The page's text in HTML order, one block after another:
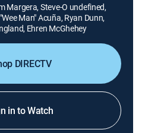
Margera, Steve-O undefined,
Man" Acuña, Ryan Dunn,
Ehren McGhehey
DIRECTV
in to Watch